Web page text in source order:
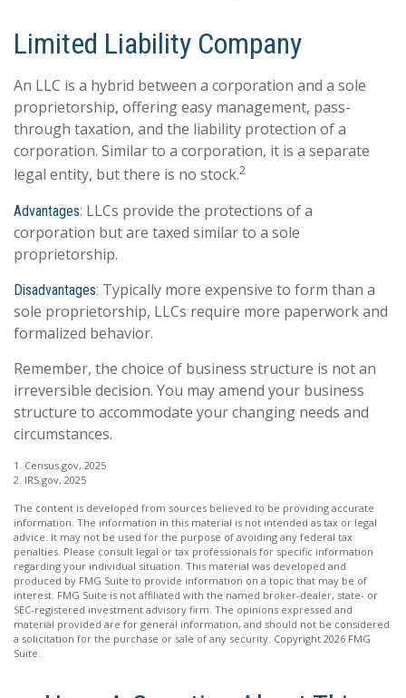
Limited Liability Company
An LLC is a hybrid between a corporation and a sole
proprietorship, offering easy management, pass-
through taxation, and the liability protection of a
corporation. Similar to a corporation, it is a separate
legal entity, but there is no stock.2
Advantages: LLCs provide the protections of a
corporation but are taxed similar to a sole
proprietorship.
Disadvantages: Typically more expensive to form than a
sole proprietorship, LLCs require more paperwork and
formalized behavior.
Remember, the choice of business structure is not an
irreversible decision. You may amend your business
structure to accommodate your changing needs and
circumstances.
1. Census.gov, 2025
2. IRS.gov, 2025
The content is developed from sources believed to be providing accurate
information. The information in this material is not intended as tax or legal
advice. It may not be used for the purpose of avoiding any federal tax
penalties. Please consult legal or tax professionals for specific information
regarding your individual situation. This material was developed and
produced by FMG Suite to provide information on a topic that may be of
interest. FMG Suite is not affiliated with the named broker-dealer, state- or
SEC-registered investment advisory firm. The opinions expressed and
material provided are for general information, and should not be considered
a solicitation for the purchase or sale of any security. Copyright 2026 FMG
Suite.